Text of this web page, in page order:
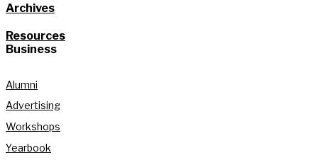
Archives
Resources
Business
Alumni
Advertising
Workshops
Yearbook